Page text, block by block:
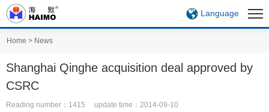
Language
Home > News
Shanghai Qinghe acquisition deal approved by
CSRC
Reading number：1415 update time：2014-09-10